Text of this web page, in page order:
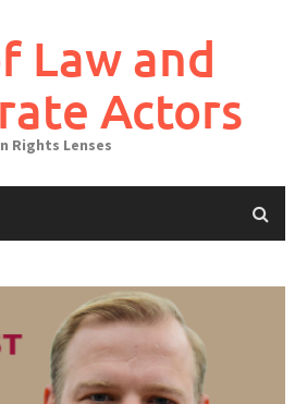
Law and
Actors
Rights Lenses